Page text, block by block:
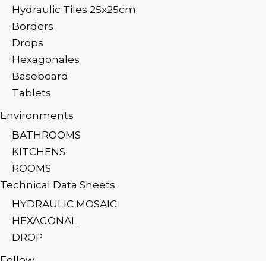
Hydraulic Tiles 25x25cm
Borders
Drops
Hexagonales
Baseboard
Tablets
Environments
BATHROOMS
KITCHENS
ROOMS
Technical Data Sheets
HYDRAULIC MOSAIC
HEXAGONAL
DROP